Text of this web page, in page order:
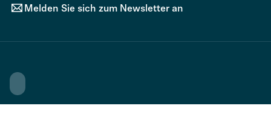
Melden Sie sich zum Newsletter an